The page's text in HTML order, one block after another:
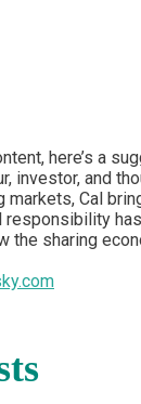
here’s a
investor, and
markets, Cal
responsibility
the sharing